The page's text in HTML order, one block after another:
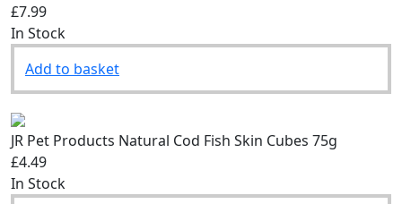
JR Pet Products Braided Lamb 100g
£7.99
Add to basket
JR Pet Products Natural Cod Fish Skin Cubes 75g
£4.49